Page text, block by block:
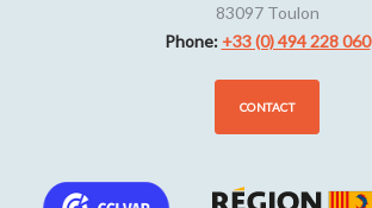
83097 Toulon
Phone: +33 (0) 494 228 060
CONTACT